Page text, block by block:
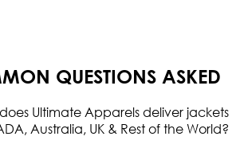
QUESTIONS ASKED
Ultimate Apparels deliver jackets
Australia, UK & Rest of the World?